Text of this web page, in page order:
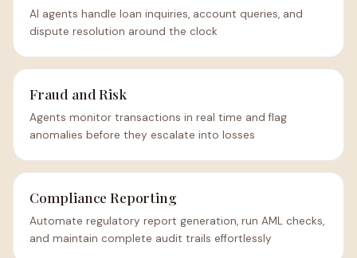
AI agents handle loan inquiries, account queries, and
dispute resolution around the clock
Fraud and Risk
Agents monitor transactions in real time and flag
anomalies before they escalate into losses
Compliance Reporting
Automate regulatory report generation, run AML checks,
and maintain complete audit trails effortlessly